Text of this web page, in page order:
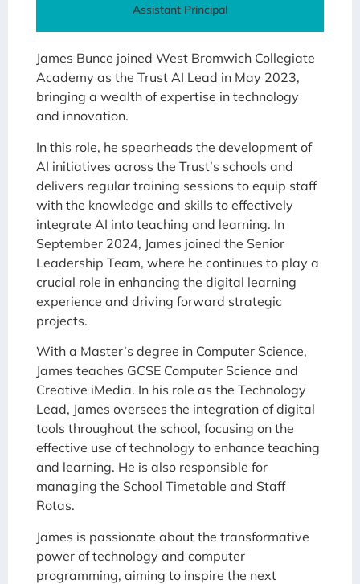
Assistant Principal
James Bunce joined West Bromwich Collegiate
Academy as the Trust AI Lead in May 2023,
bringing a wealth of expertise in technology
and innovation.
In this role, he spearheads the development of
AI initiatives across the Trust’s schools and
delivers regular training sessions to equip staff
with the knowledge and skills to effectively
integrate AI into teaching and learning. In
September 2024, James joined the Senior
Leadership Team, where he continues to play a
crucial role in enhancing the digital learning
experience and driving forward strategic
projects.
With a Master’s degree in Computer Science,
James teaches GCSE Computer Science and
Creative iMedia. In his role as the Technology
Lead, James oversees the integration of digital
tools throughout the school, focusing on the
effective use of technology to enhance teaching
and learning. He is also responsible for
managing the School Timetable and Staff
Rotas.
James is passionate about the transformative
power of technology and computer
programming, aiming to inspire the next